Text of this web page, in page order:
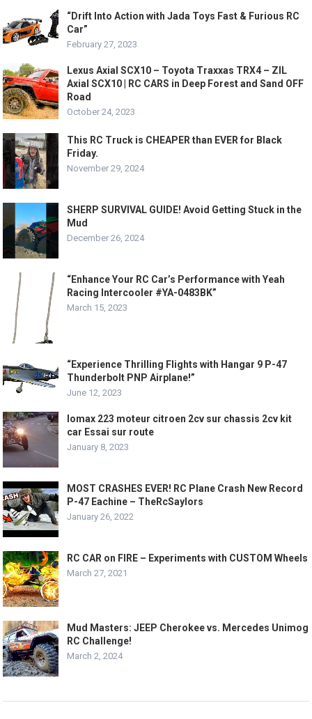
“Drift Into Action with Jada Toys Fast & Furious RC
Car”
February 27, 2023
Lexus Axial SCX10 – Toyota Traxxas TRX4 – ZIL
Axial SCX10 | RC CARS in Deep Forest and Sand OFF
Road
October 24, 2023
This RC Truck is CHEAPER than EVER for Black
Friday.
November 29, 2024
SHERP SURVIVAL GUIDE! Avoid Getting Stuck in the
Mud
December 26, 2024
“Enhance Your RC Car’s Performance with Yeah
Racing Intercooler #YA-0483BK”
March 15, 2023
“Experience Thrilling Flights with Hangar 9 P-47
Thunderbolt PNP Airplane!”
June 12, 2023
lomax 223 moteur citroen 2cv sur chassis 2cv kit
car Essai sur route
January 8, 2023
MOST CRASHES EVER! RC Plane Crash New Record
P-47 Eachine – TheRcSaylors
January 26, 2022
RC CAR on FIRE – Experiments with CUSTOM Wheels
March 27, 2021
Mud Masters: JEEP Cherokee vs. Mercedes Unimog
RC Challenge!
March 2, 2024